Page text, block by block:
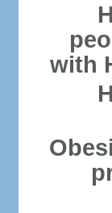
with